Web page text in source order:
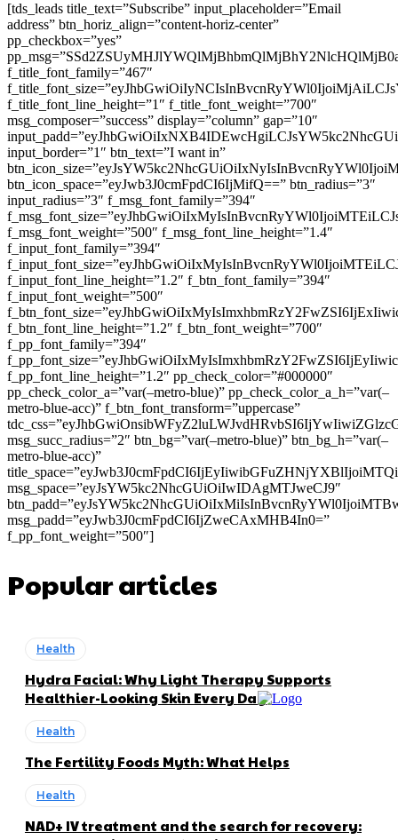
[tds_leads title_text=”Subscribe” input_placeholder=”Email
address” btn_horiz_align=”content-horiz-center”
pp_checkbox=”yes”
f_title_font_family=”467″
f_title_font_line_height=”1″ f_title_font_weight=”700″
msg_composer=”success” display=”column” gap=”10″
input_border=”1″ btn_text=”I want in”
btn_icon_space=”eyJwb3J0cmFpdCI6IjMifQ==” btn_radius=”3″
input_radius=”3″ f_msg_font_family=”394″
f_msg_font_weight=”500″ f_msg_font_line_height=”1.4″
f_input_font_family=”394″
f_input_font_line_height=”1.2″ f_btn_font_family=”394″
f_input_font_weight=”500″
f_btn_font_line_height=”1.2″ f_btn_font_weight=”700″
f_pp_font_family=”394″
f_pp_font_line_height=”1.2″ pp_check_color=”#000000″
pp_check_color_a=”var(–metro-blue)” pp_check_color_a_h=”var(–
metro-blue-acc)” f_btn_font_transform=”uppercase”
msg_succ_radius=”2″ btn_bg=”var(–metro-blue)” btn_bg_h=”var(–
metro-blue-acc)”
msg_space=”eyJsYW5kc2NhcGUiOiIwIDAgMTJweCJ9″
msg_padd=”eyJwb3J0cmFpdCI6IjZweCAxMHB4In0=”
f_pp_font_weight=”500″]
Popular articles
Health
Hydra Facial: Why Light Therapy Supports
Healthier-Looking Skin Every Day
Health
The Fertility Foods Myth: What Helps
Health
NAD+ IV treatment and the search for recovery: